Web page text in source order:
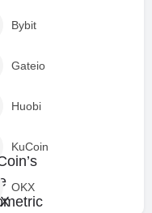
Bybit
Gateio
Huobi
KuCoin
OKX